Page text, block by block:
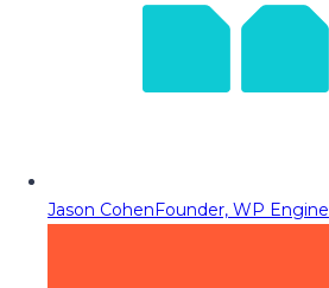
Jason CohenFounder, WP Engine